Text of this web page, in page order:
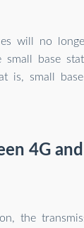
will no
small base
is, small
4G and
the